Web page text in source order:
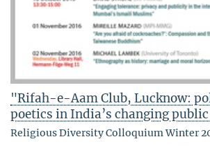
"Rifah-e-Aam Club, Lucknow:
poetics in India’s changing
Religious Diversity Colloquium Winter